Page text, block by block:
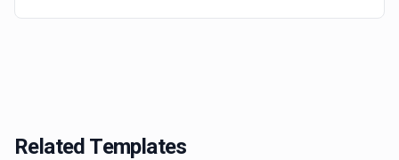
Related Templates